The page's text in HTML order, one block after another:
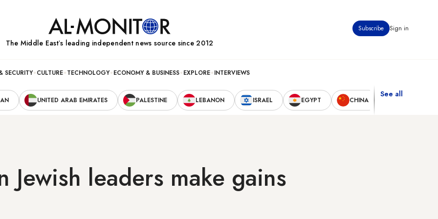
Subscribe Sign in
The Middle Eastʼs leading independent news source since 2012
SECURITY CULTURE TECHNOLOGY ECONOMY & BUSINESS EXPLORE INTERVIEWS
UNITED ARAB EMIRATES PALESTINE LEBANON ISRAEL EGYPT CHINA
See all
Jewish leaders make gains